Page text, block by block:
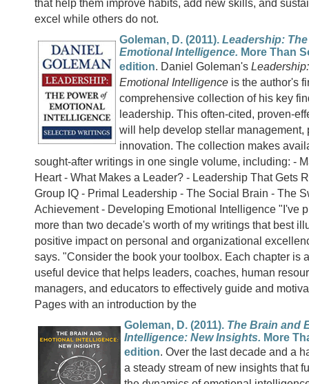
that help them improve habits, add new skills, and
excel while others do not.
Goleman, D. (2011). Leadership:
Emotional Intelligence. More Than
edition. Daniel Goleman's
Emotional Intelligence is the author's
comprehensive collection of his key
leadership. This often-cited, proven-
will help develop stellar management,
innovation. The collection makes
sought-after writings in one single volume, including: -
Heart - What Makes a Leader? - Leadership That Gets
Group IQ - Primal Leadership - The Social Brain - The
Achievement - Developing Emotional Intelligence "I've
more than two decade's worth of my writings that best
positive impact on personal and organizational
says. "Consider the book your toolbox. Each chapter is
useful device that helps leaders, coaches, human
managers, and educators to effectively guide and
Pages with an introduction by the
Goleman, D. (2011). The Brain and
Intelligence: New Insights. More
edition. Over the last decade and a
a steady stream of new insights that